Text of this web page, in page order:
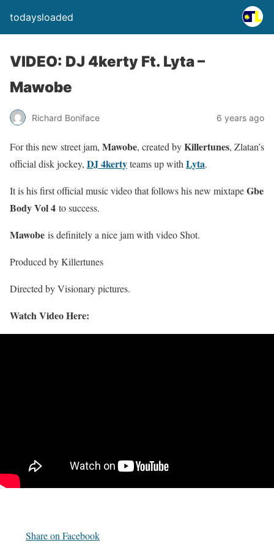
todaysloaded
VIDEO: DJ 4kerty Ft. Lyta –
Mawobe
Richard Boniface 6 years ago
For this new street jam, Mawobe, created byKillertunes, Zlatan’s
official disk jockey, DJ 4kertyteams up with Lyta.
It is his first official music video that follows his new mixtapeGbe
Body Vol 4 to success.
Mawobe is definitely a nice jam with video Shot.
Produced by Killertunes
Directed by Visionary pictures.
Watch Video Here:
Share on Facebook